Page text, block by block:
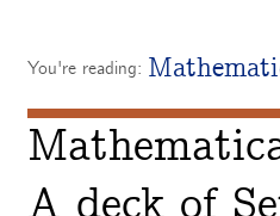
You're reading: